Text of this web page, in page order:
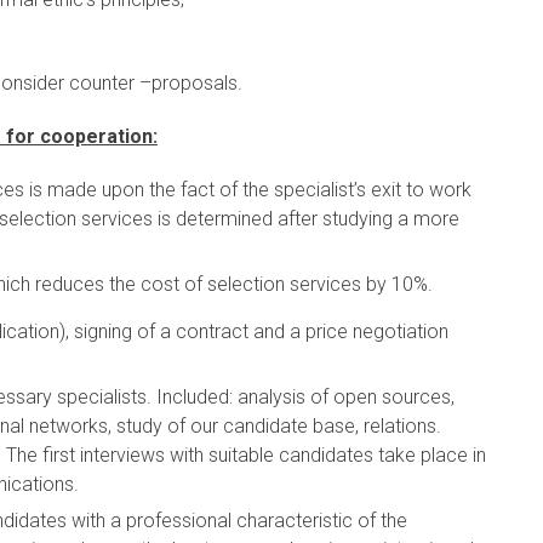
counter –proposals.
for cooperation:
is made upon the fact of the specialist’s exit to work
services is determined after studying a more
reduces the cost of selection services by 10%.
signing of a contract and a price negotiation
specialists. Included: analysis of open sources,
networks, study of our candidate base, relations.
first interviews with suitable candidates take place in
with a professional characteristic of the